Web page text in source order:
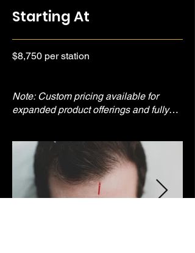
Starting At
$8,750 per station
Note: Custom pricing available for
expanded product offerings and fully